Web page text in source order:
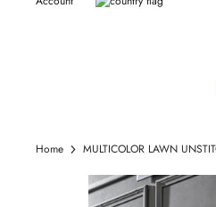
Home MULTICOLOR LAWN